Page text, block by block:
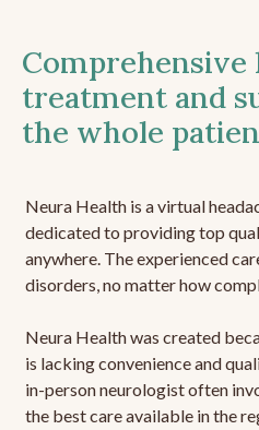
Comprehensive
treatment and
the whole
Neura Health is a virtual
dedicated to providing top
anywhere. The experienced
disorders, no matter how
Neura Health was created
is lacking convenience and
in-person neurologist often
the best care available in the